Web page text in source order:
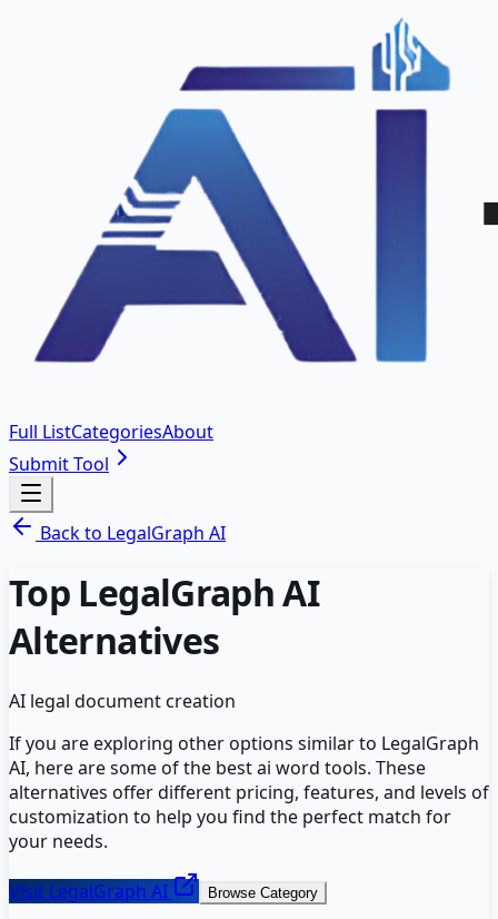
Full ListCategoriesAbout
Submit Tool
Back to LegalGraph AI
Top LegalGraph AI
Alternatives
AI legal document creation
If you are exploring other options similar to LegalGraph
AI, here are some of the bestai word tools. These
alternatives offer different pricing, features, and levels of
customization to help you find the perfect match for
your needs.
Visit LegalGraph AI Browse Category